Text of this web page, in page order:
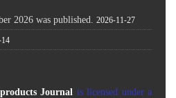
2026 was published. 2026-11-27
Journal is licensed under a